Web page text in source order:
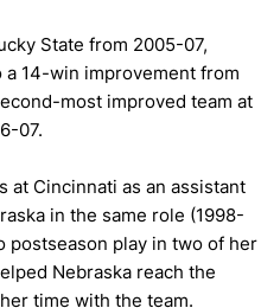
State from 2005-07,
14-win improvement from
most improved team at
07.
at Cincinnati as an assistant
in the same role (1998-
postseason play in two of her
Nebraska reach the
time with the team.